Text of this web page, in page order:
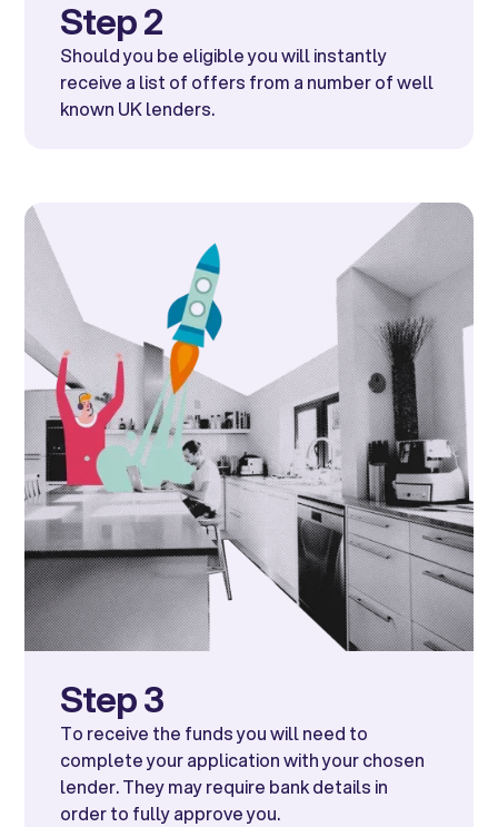
Step 2
Should you be eligible you will instantly
receive a list of offers from a number of well
known UK lenders.
Step 3
To receive the funds you will need to
complete your application with your chosen
lender. They may require bank details in
order to fully approve you.